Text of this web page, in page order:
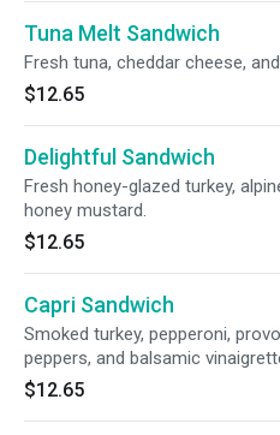
Tuna Melt Sandwich
Fresh tuna, cheddar cheese,
$12.65
Delightful Sandwich
Fresh honey-glazed turkey,
honey mustard.
$12.65
Capri Sandwich
Smoked turkey, pepperoni,
peppers, and balsamic
$12.65